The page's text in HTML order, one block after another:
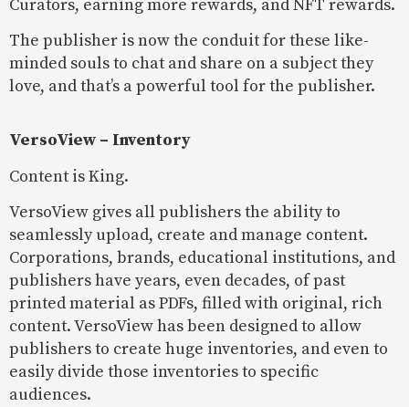
Curators, earning more rewards, and NFT rewards.
The publisher is now the conduit for these like-
minded souls to chat and share on a subject they
love, and that’s a powerful tool for the publisher.
VersoView – Inventory
Content is King.
VersoView gives all publishers the ability to
seamlessly upload, create and manage content.
Corporations, brands, educational institutions, and
publishers have years, even decades, of past
printed material as PDFs, filled with original, rich
content. VersoView has been designed to allow
publishers to create huge inventories, and even to
easily divide those inventories to specific
audiences.